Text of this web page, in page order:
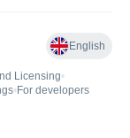
English
Licensing•
• For developers